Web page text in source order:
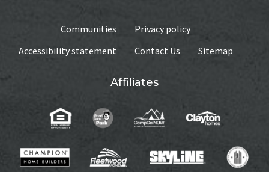
Communities
Privacy policy
Accessibility statement
Contact Us Sitemap
Affiliates